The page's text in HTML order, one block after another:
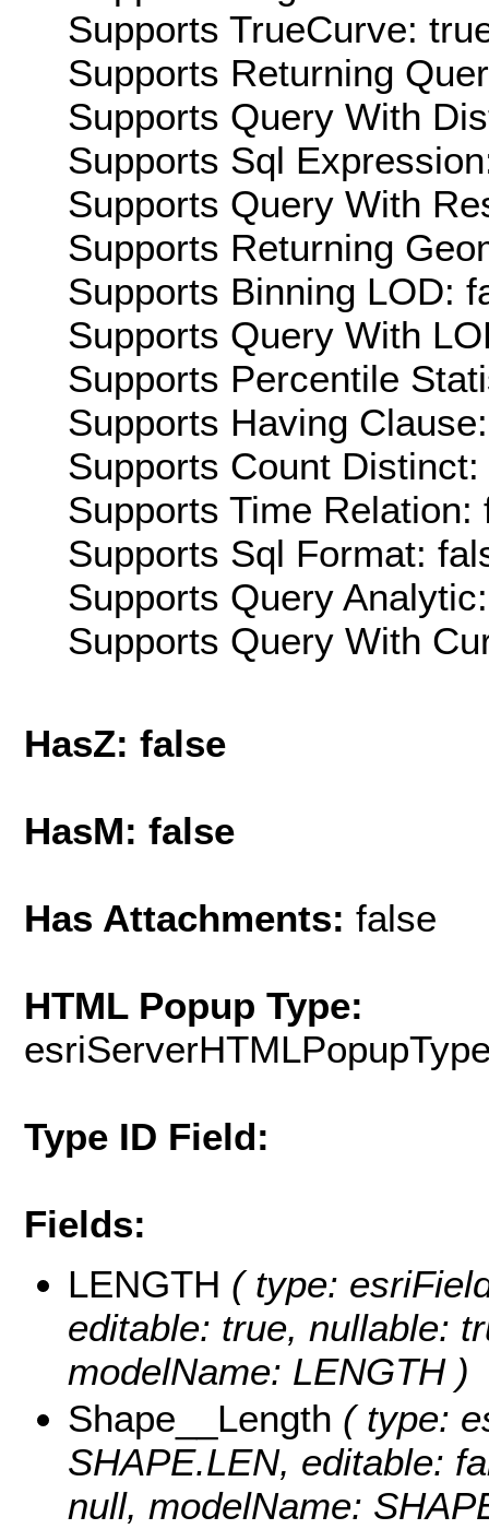
Supports TrueCurve:
Supports Returning
Supports Query With
Supports Sql
Supports Query With
Supports Returning
Supports Binning LOD:
Supports Query With
Supports Percentile
Supports Having
Supports Count Distinct:
Supports Time Relation:
Supports Sql Format:
Supports Query
Supports Query With
HasZ: false
HasM: false
Has Attachments: false
HTML Popup Type:
Type ID Field:
Fields:
LENGTH ( type:
editable: true, nullable:
modelName: LENGTH )
Shape__Length ( type:
SHAPE.LEN, editable:
null, modelName: